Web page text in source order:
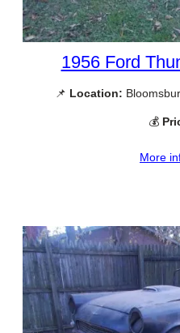
1956 Ford
📌 Location:
💰
More